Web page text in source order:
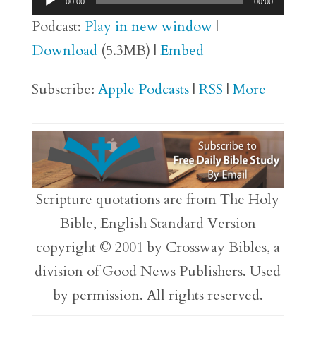
Player
Podcast: Play in new window|
Download(5.3MB) | Embed
Subscribe: Apple Podcasts| RSS | More
Scripture quotations are from The Holy
Bible, English Standard Version
copyright © 2001 by Crossway Bibles, a
division of Good News Publishers. Used
by permission. All rights reserved.